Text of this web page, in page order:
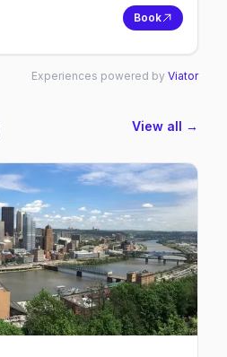
Book
Experiences powered by Viator
View all →